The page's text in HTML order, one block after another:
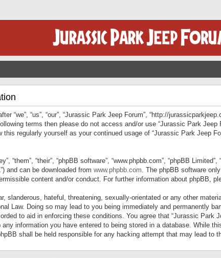
“we”, “us”, “our”, “Jurassic Park Jeep Forum”, “http://
terms then please do not access and/or use “Jurassic Park
regularly yourself as your continued usage of “Jurassic Park Jeep
“them”, “their”, “phpBB software”, “www.phpbb.com”, “phpBB
and can be downloaded from www.phpbb.com. The phpBB software
content and/or conduct. For further information about phpBB,
slanderous, hateful, threatening, sexually-orientated or any other
Law. Doing so may lead to you being immediately and permanently
to aid in enforcing these conditions. You agree that “Jurassic Park
information you have entered to being stored in a database. While
shall be held responsible for any hacking attempt that may lead to